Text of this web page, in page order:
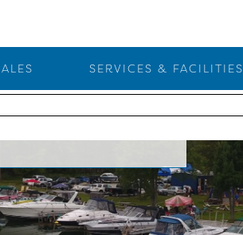
SERVICES & FACILITIES